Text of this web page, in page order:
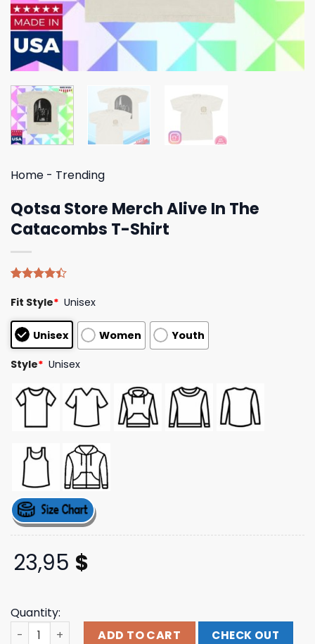
Home - Trending
Qotsa Store Merch Alive In The
Catacombs T-Shirt
4.40out
based on
customer
ratings
Fit Style* Unisex
Unisex Women Youth
Style* Unisex
23,95 $
Quantity:
Qotsa Store Merch Alive In The Catacombs T-Shirt
ADD TO CART CHECK OUT